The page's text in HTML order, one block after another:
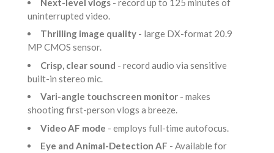
Next-level vlogs - record up to 125 minutes of
uninterrupted video.
Thrilling image quality - large DX-format 20.9
MP CMOS sensor.
Crisp, clear sound - record audio via sensitive
built-in stereo mic.
Vari-angle touchscreen monitor - makes
shooting first-person vlogs a breeze.
Video AF mode - employs full-time autofocus.
Eye and Animal-Detection AF - Available for